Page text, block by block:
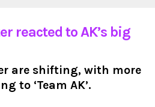
reacted to AK’s big
are shifting, with more
to ‘Team AK’.